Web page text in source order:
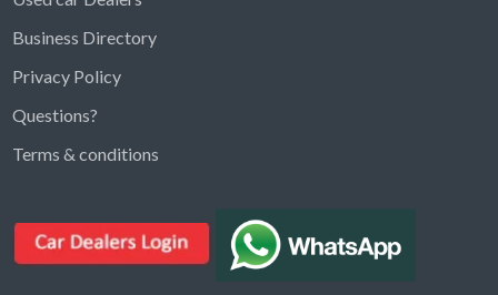
Find ads, jobs, properties & more
Type a keyword below, or pick a category to
Business Directory
Privacy Policy
Questions?
Terms & conditions